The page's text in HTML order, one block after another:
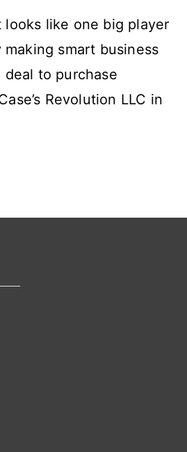
like one big player
smart business
deal to purchase
Revolution LLC in